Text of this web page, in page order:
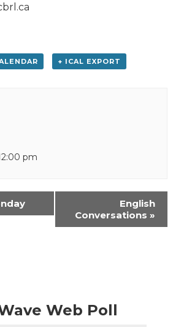
+ ICAL EXPORT
pm
English
Conversations »
Web Poll